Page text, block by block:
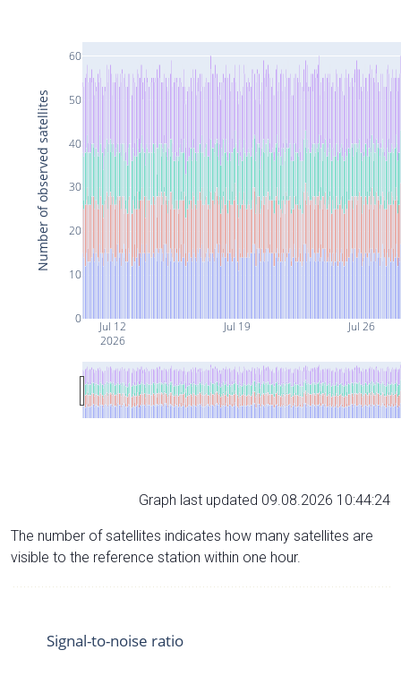
Jul 12
2026
Jul 19 Jul 26
0
10
20
30
40
50
60
Number of observed satellites
Graph last updated 09.08.2026 10:44:24
The number of satellites indicates how many satellites are
visible to the reference station within one hour.
Signal-to-noise ratio